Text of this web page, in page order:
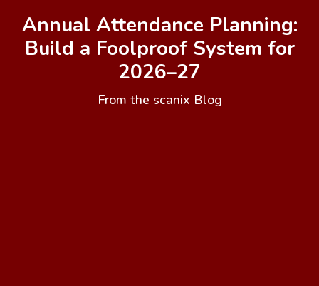
Annual Attendance Planning:
Build a Foolproof System for
2026–27
From the scanix Blog